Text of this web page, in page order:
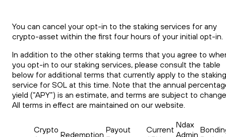
You can cancel your opt-in to the staking services for any
crypto-asset within the first four hours of your initial opt-in.
In addition to the other staking terms that you agree to
you opt-in to our staking services, please consult the table
below for additional terms that currently apply to the staking
service for SOL at this time. Note that the annual
yield (“APY”) is an estimate, and terms are subject to
All terms in effect are maintained on our website.
Crypto Redemption Payout
Current Ndax
Admin